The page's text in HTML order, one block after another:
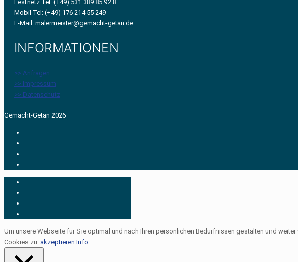
Festnetz Tel: (+49) 531 389 85 92 8
Mobil Tel: (+49) 176 214 55 249
E-Mail: malermeister@gemacht-getan.de
INFORMATIONEN
>> Anfragen
>> Impressum
>> Datenschutz
Gemacht-Getan 2026
Um unsere Webseite für Sie optimal und nach Ihren persönlichen Bedürfnissen gestalten und
Cookies zu. akzeptieren Info